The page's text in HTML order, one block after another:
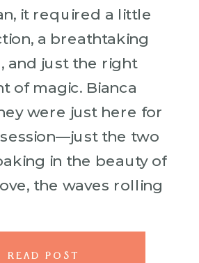
it required a little
a breathtaking
and just the right
of magic. Bianca
were just here for
the two
in the beauty of
the waves rolling
[…]
READ POST